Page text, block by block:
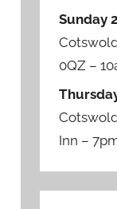
Sunday
0QZ –
Inn –